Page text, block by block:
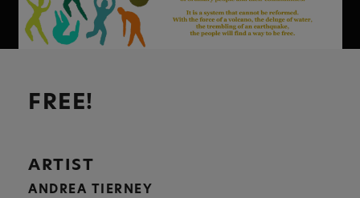
FREE!
ARTIST
ANDREA TIERNEY